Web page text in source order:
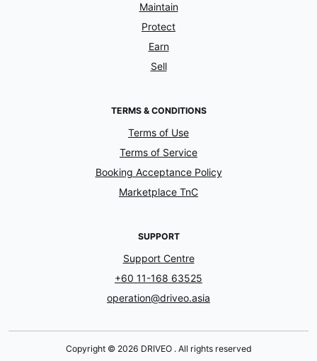
Maintain
Protect
Earn
Sell
TERMS & CONDITIONS
Terms of Use
Terms of Service
Booking Acceptance Policy
Marketplace TnC
SUPPORT
Support Centre
+60 11-168 63525
operation@driveo.asia
Copyright © 2026 DRIVEO . All rights reserved